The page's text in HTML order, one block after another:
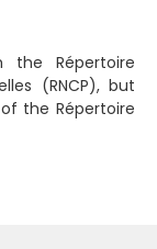
the Répertoire
(RNCP), but
the Répertoire